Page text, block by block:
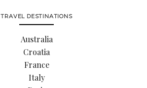
TRAVEL DESTINATIONS
Australia
Croatia
France
Italy